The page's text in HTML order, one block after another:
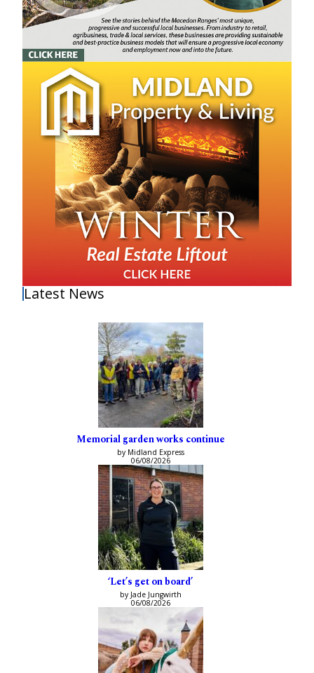
Latest News
Memorial garden works continue
by Midland Express
06/08/2026
‘Let’s get on board’
by Jade Jungwirth
06/08/2026